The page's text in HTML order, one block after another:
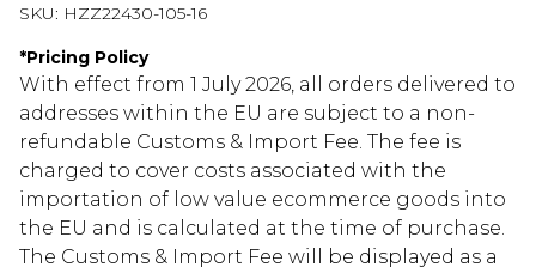
SKU: HZZ22430-105-16
*Pricing Policy
With effect from 1 July 2026, all orders delivered to
addresses within the EU are subject to a non-
refundable Customs & Import Fee. The fee is
charged to cover costs associated with the
importation of low value ecommerce goods into
the EU and is calculated at the time of purchase.
The Customs & Import Fee will be displayed as a